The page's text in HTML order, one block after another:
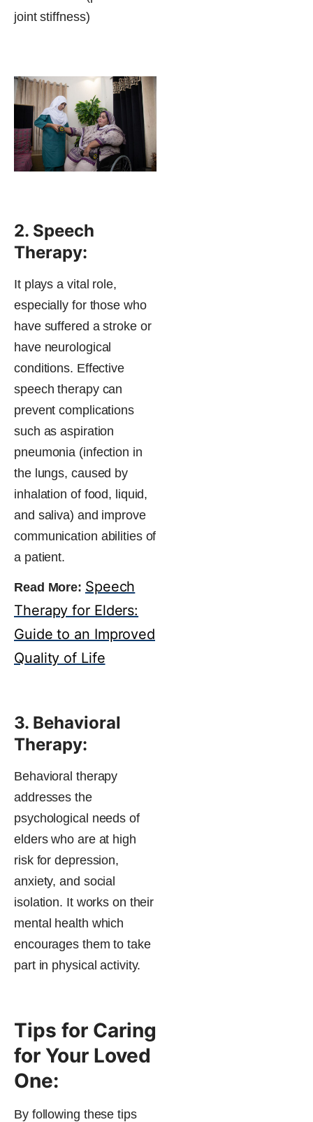
joint stiffness)
2. Speech
Therapy:
It plays a vital role,
especially for those who
have suffered a stroke or
have neurological
conditions. Effective
speech therapy can
prevent complications
such as aspiration
pneumonia (infection in
the lungs, caused by
inhalation of food, liquid,
and saliva) and improve
communication​ abilities of
a patient.
Read More: Speech
Therapy for Elders:
Guide to an Improved
Quality of Life
3. Behavioral
Therapy:
Behavioral therapy
addresses the
psychological needs of
elders who are at high
risk for depression,
anxiety, and social
isolation. It works on their
mental health which
encourages them to take
part in physical activity.
Tips for Caring
for Your Loved
One:
By following these tips